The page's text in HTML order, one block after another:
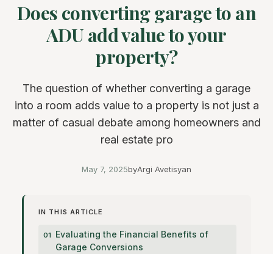
Does converting garage to an
ADU add value to your
property?
The question of whether converting a garage
into a room adds value to a property is not just a
matter of casual debate among homeowners and
real estate pro
May 7, 2025byArgi Avetisyan
IN THIS ARTICLE
Evaluating the Financial Benefits of
Garage Conversions